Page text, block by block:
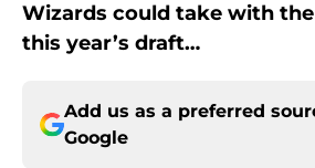
Wizards could take with
this year’s draft…
Add us as a preferred
Google